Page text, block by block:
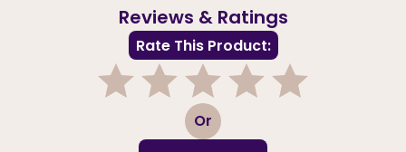
Reviews & Ratings
Rate This Product:
3 Or